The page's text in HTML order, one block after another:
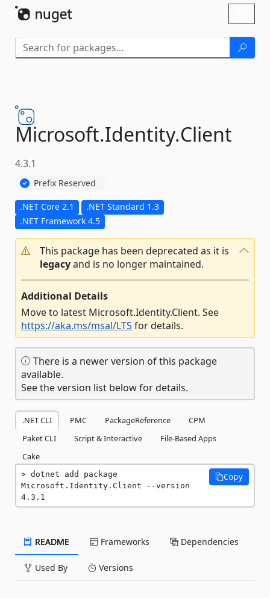
Microsoft.Identity.Client
4.3.1
Prefix Reserved
.NET Core 2.1
.NET Standard 1.3
.NET Framework 4.5
This package has been deprecated as it is
legacyand is no longer maintained.
Additional Details
Move to latest Microsoft.Identity.Client. See
https://aka.ms/msal/LTS for details.
There is a newer version of this package
available.
See the version list below for details.
.NET CLI PMC PackageReference
CPM
Paket CLI
Script & Interactive
File-Based Apps
Cake
dotnet add package
Microsoft.Identity.Client --version
4.3.1
Copy
README Frameworks Dependencies
Used By Versions